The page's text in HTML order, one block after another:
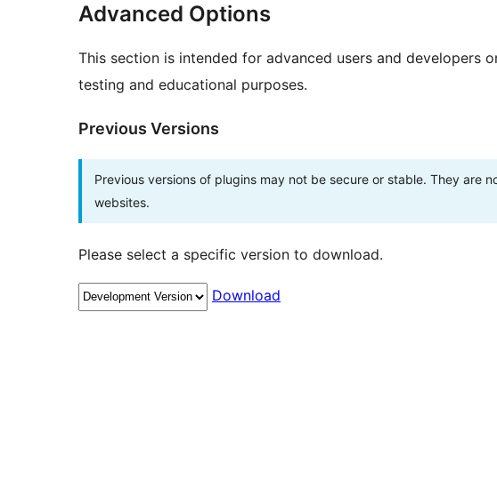
Advanced Options
This section is intended for advanced users and developers
testing and educational purposes.
Previous Versions
Previous versions of plugins may not be secure or stable. They are
websites.
Please select a specific version to download.
Download